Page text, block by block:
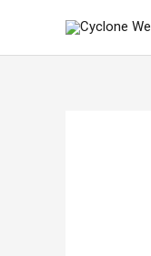
content